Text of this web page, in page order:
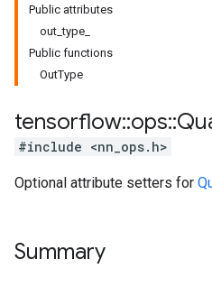
Public attributes
out_type_
Public functions
OutType
tensorflow::ops::
#include <nn_ops.h>
Optional attribute setters for
Summary